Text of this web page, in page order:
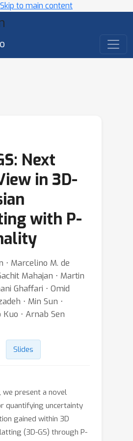
Skip to main content
Next
in 3D-
with P-
⋅ Marcelino M. de
Mahajan ⋅ Martin
Ghaffari ⋅ Omid
⋅ Min Sun ⋅
⋅ Arnab Sen
Slides
we present a novel
quantifying uncertainty
gained within 3D
(3D-GS) through P-